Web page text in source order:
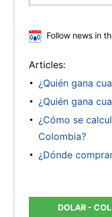
Follow news in
Articles:
¿Quién gana
¿Quién gana
¿Cómo se
Colombia?
¿Dónde
DOLAR -